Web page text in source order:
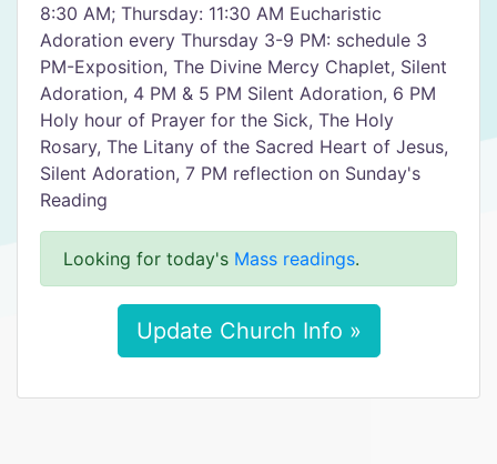
8:30 AM; Thursday: 11:30 AM Eucharistic
Adoration every Thursday 3-9 PM: schedule 3
PM-Exposition, The Divine Mercy Chaplet, Silent
Adoration, 4 PM & 5 PM Silent Adoration, 6 PM
Holy hour of Prayer for the Sick, The Holy
Rosary, The Litany of the Sacred Heart of Jesus,
Silent Adoration, 7 PM reflection on Sunday's
Reading
Looking for today's Mass readings.
Update Church Info »